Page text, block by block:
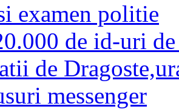
examen politie
de id-uri
de
messenger